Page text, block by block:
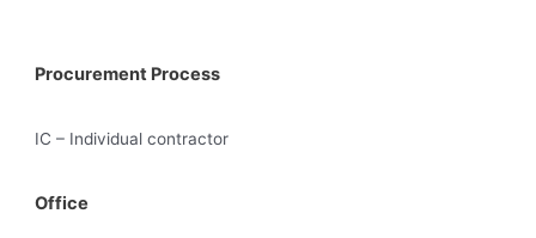
Procurement Process
IC – Individual contractor
Office